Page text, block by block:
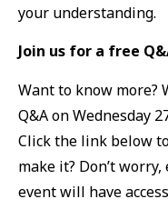
your understanding.
Join us for a free
Want to know more?
Q&A on Wednesday
Click the link below
make it? Don’t
event will have